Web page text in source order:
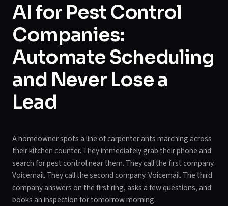
AI for Pest Control
Companies:
Automate Scheduling
and Never Lose a
Lead
A homeowner spots a line of carpenter ants marching across
their kitchen counter. They immediately grab their phone and
search for pest control near them. They call the first company.
Voicemail. They call the second company. Voicemail. The third
company answers on the first ring, asks a few questions, and
books an inspection for tomorrow morning.